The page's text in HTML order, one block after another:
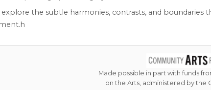
the subtle harmonies, contrasts, and boundaries
Made possible in part with funds
on the Arts, administered by the